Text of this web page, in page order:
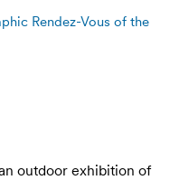
Rendez-Vous of the
outdoor exhibition of